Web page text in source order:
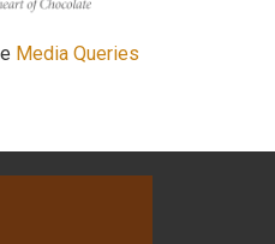
Media Queries